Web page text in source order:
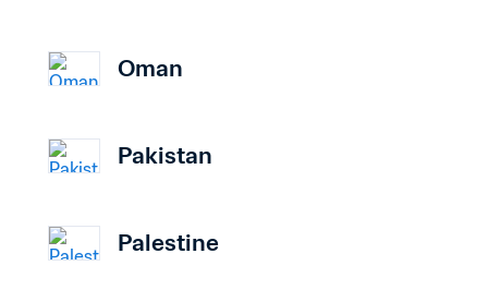
Oman
Pakistan
Palestine